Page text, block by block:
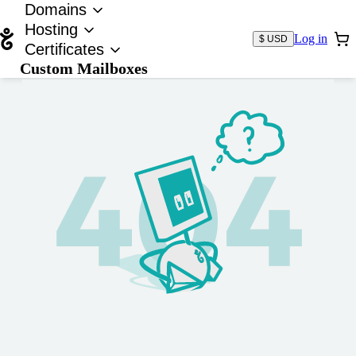
Domains
Hosting
Certificates
Custom Mailboxes
$ USD Log in